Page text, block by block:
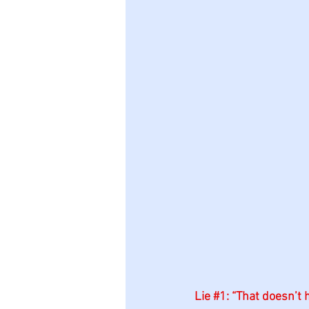
Lie #1: “That doesn’t